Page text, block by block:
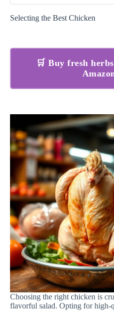
Selecting the Best Chicken
🛒 Buy fresh
Choosing the right chicken is
flavorful salad. Opting for high-